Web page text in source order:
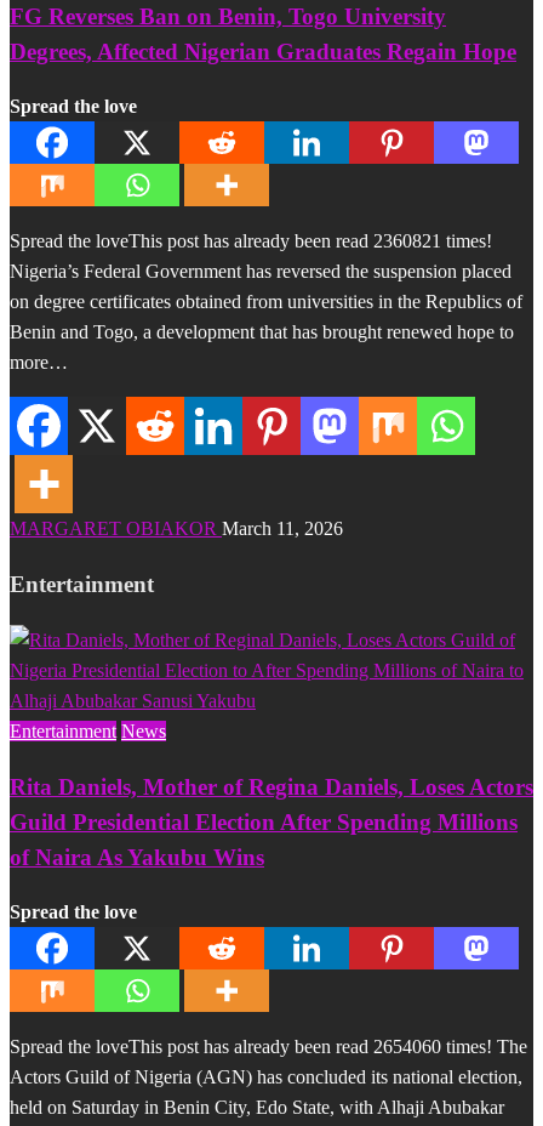
FG Reverses Ban on Benin, Togo University
Degrees, Affected Nigerian Graduates Regain Hope
Spread the love
Spread the loveThis post has already been read 2360821 times!
Nigeria’s Federal Government has reversed the suspension placed
on degree certificates obtained from universities in the Republics of
Benin and Togo, a development that has brought renewed hope to
more…
MARGARET OBIAKOR March 11, 2026
Entertainment
Entertainment News
Rita Daniels, Mother of Regina Daniels, Loses Actors
Guild Presidential Election After Spending Millions
of Naira As Yakubu Wins
Spread the love
Spread the loveThis post has already been read 2654060 times! The
Actors Guild of Nigeria (AGN) has concluded its national election,
held on Saturday in Benin City, Edo State, with Alhaji Abubakar